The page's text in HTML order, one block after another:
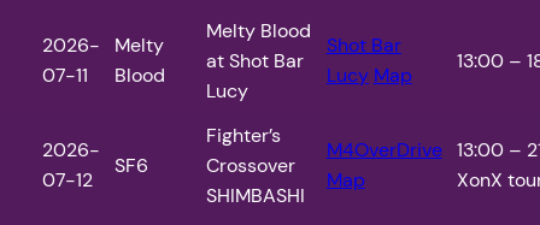
2026-
07-11
Melty
Blood
Melty Blood
at Shot Bar
Lucy
Shot Bar
Lucy Map
13:00 –
2026-
07-12
SF6
Fighter’s
Crossover
SHIMBASHI
M4OverDrive
Map
13:00 –
XonX